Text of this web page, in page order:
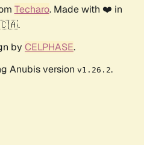
Techaro. Made with ❤️ in
by CELPHASE.
Anubis version v1.26.2.